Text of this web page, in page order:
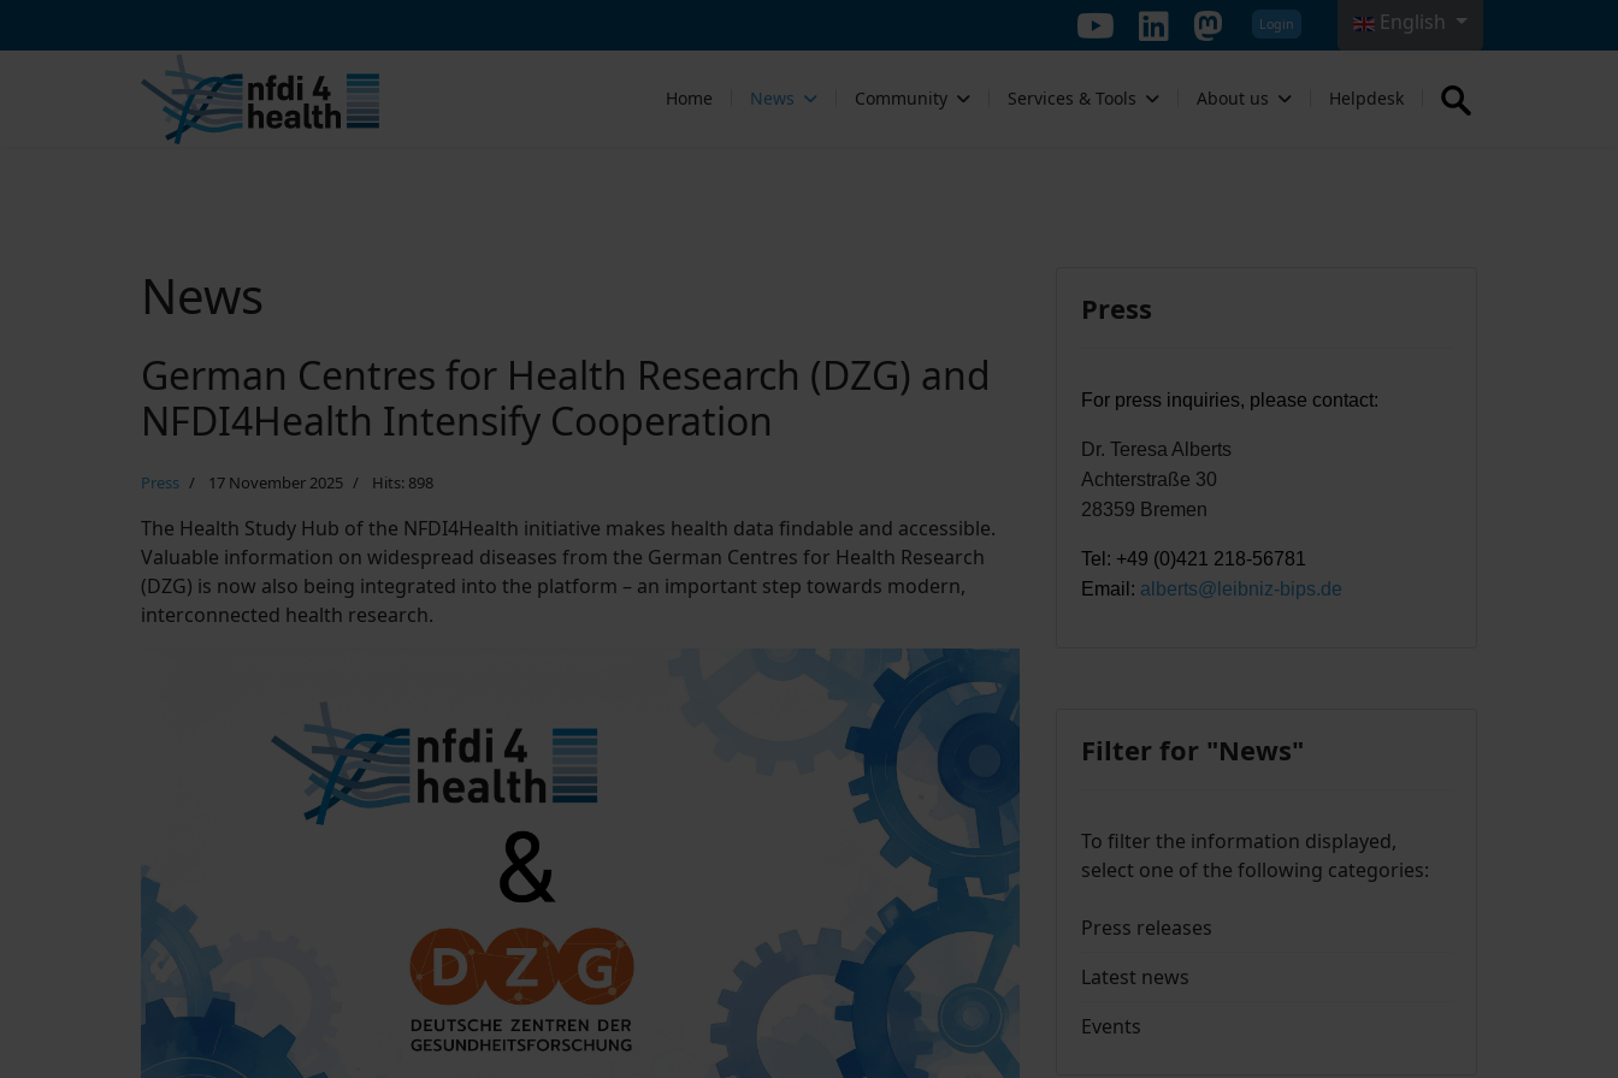
Login Select your language
English
Home News Community Services & Tools About us Helpdesk
News
German Centres for Health Research (DZG) and
NFDI4Health Intensify Cooperation
Press 17 November 2025 Hits: 898
The Health Study Hub of the NFDI4Health initiative makes health data findable and accessible.
Valuable information on widespread diseases from the German Centres for Health Research
(DZG) is now also being integrated into the platform – an important step towards modern,
interconnected health research.
Press
For press inquiries, please contact:
Dr. Teresa Alberts
Achterstraße 30
28359 Bremen
Tel: +49 (0)421 218-56781
Email: alberts@leibniz-bips.de
Filter for "News"
To filter the information displayed,
select one of the following categories:
Press releases
Latest news
Events